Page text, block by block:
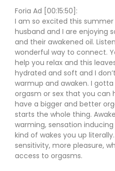
Foria Ad [00:15:50]:
I am so excited this summer
husband and I are enjoying
and their awakened oil.
wonderful way to connect.
help you relax and this
hydrated and soft and I
warmup and awaken. I gotta
orgasm or sex that you can
have a bigger and better
starts the whole thing.
warming, sensation
kind of wakes you up
sensitivity, more pleasure,
access to orgasms.